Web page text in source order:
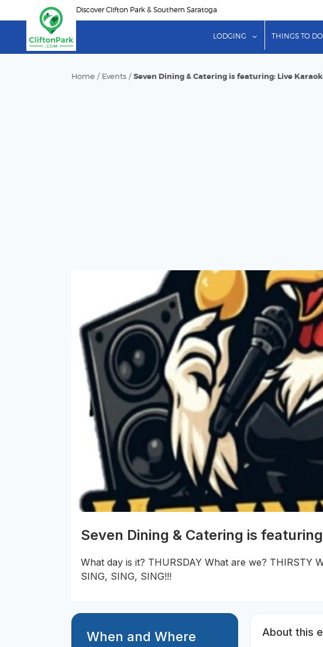
to
content
Discover Clifton Park & Southern Saratoga
LODGING show submenu
THINGS TO DO
Home / Events / Seven Dining & Catering is featuring: Live
Seven Dining & Catering is
What day is it? THURSDAY What are we? THIRSTY
SING, SING, SING!!!
When and Where About this